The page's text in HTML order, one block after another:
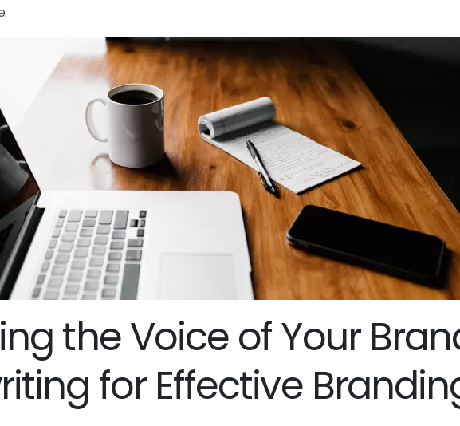
the Voice of Your
for Effective